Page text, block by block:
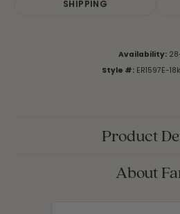
SHIPPING
Availability:
Style #: ER1597E-
Product
About